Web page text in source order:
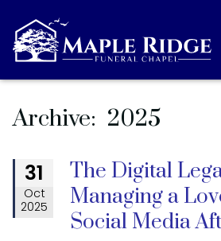
Archive: 2025
31
Oct
2025
The Digital
Managing a
Social Media